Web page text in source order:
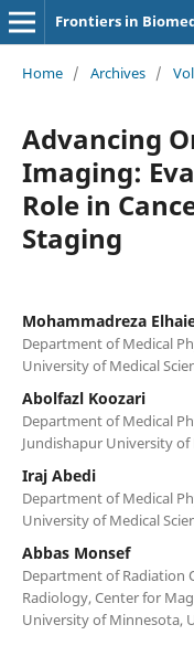
Frontiers in
Home / Archives /
Advancing
Imaging:
Role in
Staging
Mohammadreza
Department of Medical
University of Medical
Abolfazl Koozari
Department of Medical
Jundishapur University of
Iraj Abedi
Department of Medical
University of Medical
Abbas Monsef
Department of Radiation
Radiology, Center for
University of Minnesota,